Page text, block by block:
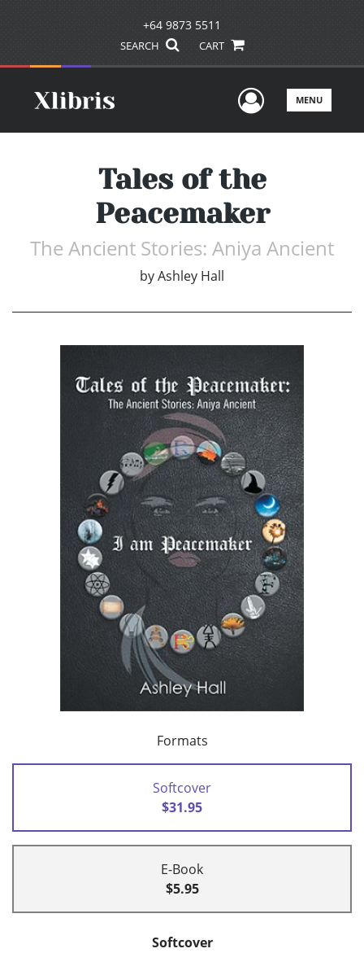
+64 9873 5511
SEARCH CART
UserMENU
Tales of the
Peacemaker
The Ancient Stories: Aniya Ancient
byAshley Hall
Formats
Softcover
$31.95
E-Book
$5.95
Softcover